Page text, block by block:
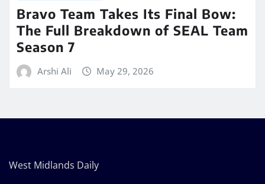
Bravo Team Takes Its Final Bow:
The Full Breakdown of SEAL Team
Season 7
Arshi Ali May 29, 2026
West Midlands Daily